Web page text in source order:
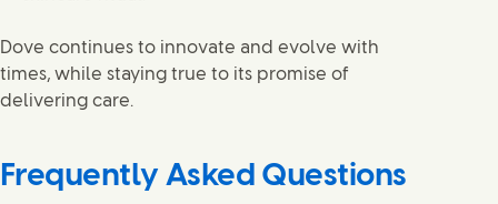
Dove continues to innovate and evolve with
times, while staying true to its promise of
delivering care.
Frequently Asked Questions